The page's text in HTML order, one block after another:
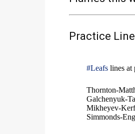
Practice
#Leafslines at
Thornton-
Galchenyuk-
Mikheyev-
Simmonds-